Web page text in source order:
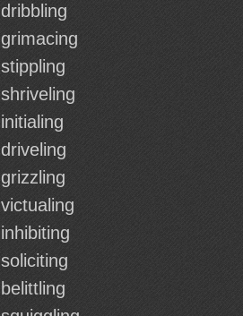
dribbling
grimacing
stippling
shriveling
initialing
driveling
grizzling
victualing
inhibiting
soliciting
belittling